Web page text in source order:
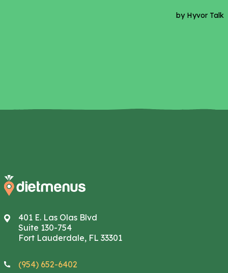
401 E. Las Olas Blvd
Suite 130-754
Fort Lauderdale, FL 33301
(954) 652-6402